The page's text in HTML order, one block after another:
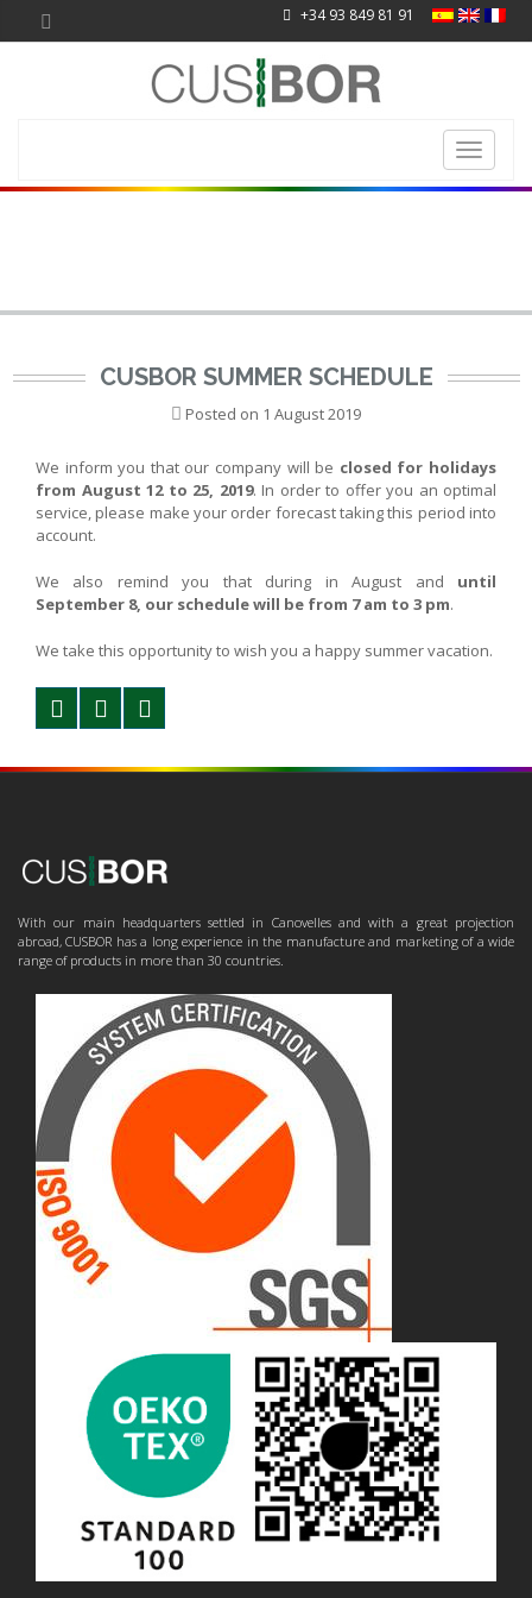
+34 93 849 81 91
Toggle
CUSBOR SUMMER SCHEDULE
Posted on 1 August 2019
We inform you that our company will be closed for holidays
from August 12 to 25, 2019. In order to offer you an optimal
service, please make your order forecast taking this period into
account.
We also remind you that during in August and until
September 8, our schedule will be from 7 am to 3 pm.
We take this opportunity to wish you a happy summer vacation.
With our main headquarters settled in Canovelles and with a great projection
abroad, CUSBOR has a long experience in the manufacture and marketing of a wide
range of products in more than 30 countries.